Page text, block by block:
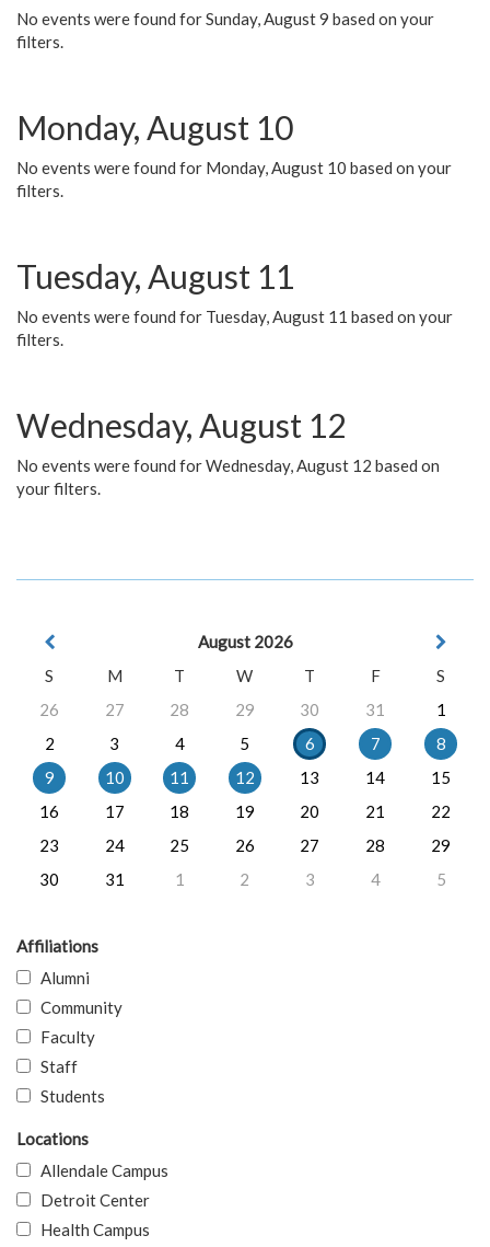
No events were found for Sunday, August 9 based on your
filters.
Monday, August 10
No events were found for Monday, August 10 based on your
filters.
Tuesday, August 11
No events were found for Tuesday, August 11 based on your
filters.
Wednesday, August 12
No events were found for Wednesday, August 12 based on
your filters.
August 2026
S
M T W T F
S
26
27 28 29 30 31
1
2
3 4 5 6 7
8
9
10 11 12 13 14
15
16
17 18 19 20 21
22
23
24 25 26 27 28
29
30
31 1 2 3 4 5
Affiliations
Alumni
Community
Faculty
Staff
Students
Locations
Allendale Campus
Detroit Center
Health Campus